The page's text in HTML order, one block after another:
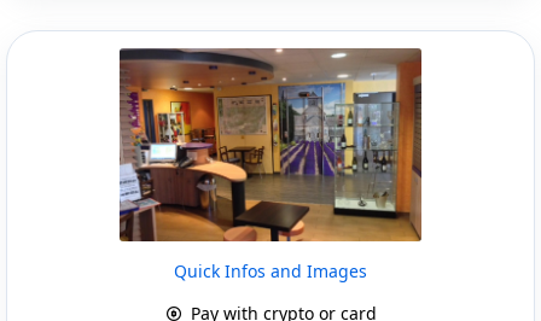
Quick Infos and Images
Pay with crypto or card